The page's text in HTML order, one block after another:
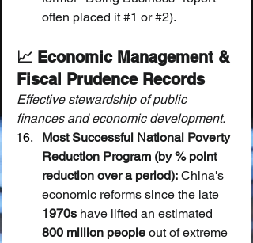
often placed it #1 or #2).
📈 Economic Management &
Fiscal Prudence Records
Effective stewardship of public
finances and economic development.
Most Successful National Poverty
Reduction Program (by % point
reduction over a period): China's
economic reforms since the late
1970s have lifted an estimated
800 million people out of extreme